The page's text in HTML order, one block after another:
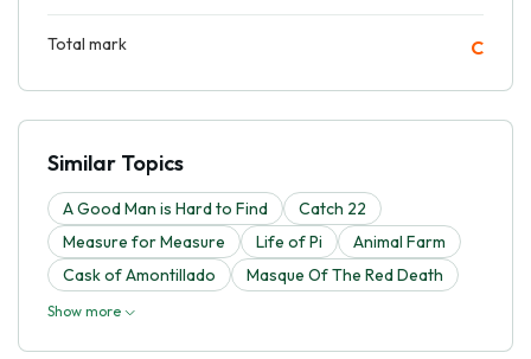
Total mark C
Similar Topics
A Good Man is Hard to Find
Catch 22
Measure for Measure
Life of Pi
Animal Farm
Cask of Amontillado
Masque Of The Red Death
Show more